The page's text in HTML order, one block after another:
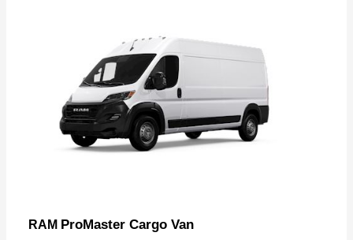
RAM ProMaster Cargo Van